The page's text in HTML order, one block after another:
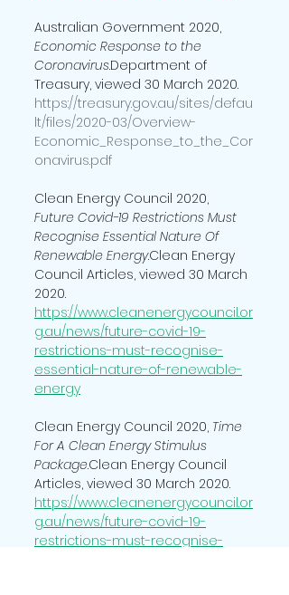
Australian Government 2020,
Economic Response to the
Coronavirus.Department of
Treasury, viewed 30 March 2020.
https://treasury.gov.au/sites/defau
lt/files/2020-03/Overview-
Economic_Response_to_the_Cor
onavirus.pdf
Clean Energy Council 2020,
Future Covid-19 Restrictions Must
Recognise Essential Nature Of
Renewable Energy.Clean Energy
Council Articles, viewed 30 March
2020.
https://www.cleanenergycouncil.or
g.au/news/future-covid-19-
restrictions-must-recognise-
essential-nature-of-renewable-
energy
Clean Energy Council 2020, Time
For A Clean Energy Stimulus
Package.Clean Energy Council
Articles, viewed 30 March 2020.
https://www.cleanenergycouncil.or
g.au/news/future-covid-19-
restrictions-must-recognise-